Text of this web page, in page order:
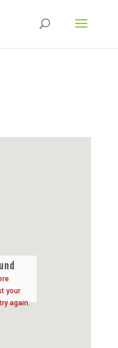
ga('require', 'GTM-TFCVLFN');
your
again.